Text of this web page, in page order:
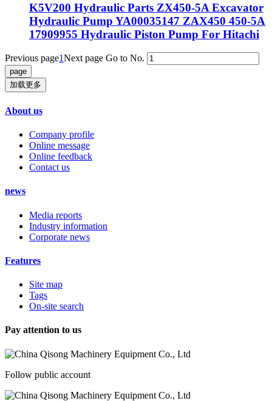
K5V200 Hydraulic Parts ZX450-5A Excavator
Hydraulic Pump YA00035147 ZAX450 450-5A
17909955 Hydraulic Piston Pump For Hitachi
Previous page1Next page Go to No.
加载更多
About us
Company profile
Online message
Online feedback
Contact us
news
Media reports
Industry information
Corporate news
Features
Site map
Tags
On-site search
Pay attention to us
Follow public account